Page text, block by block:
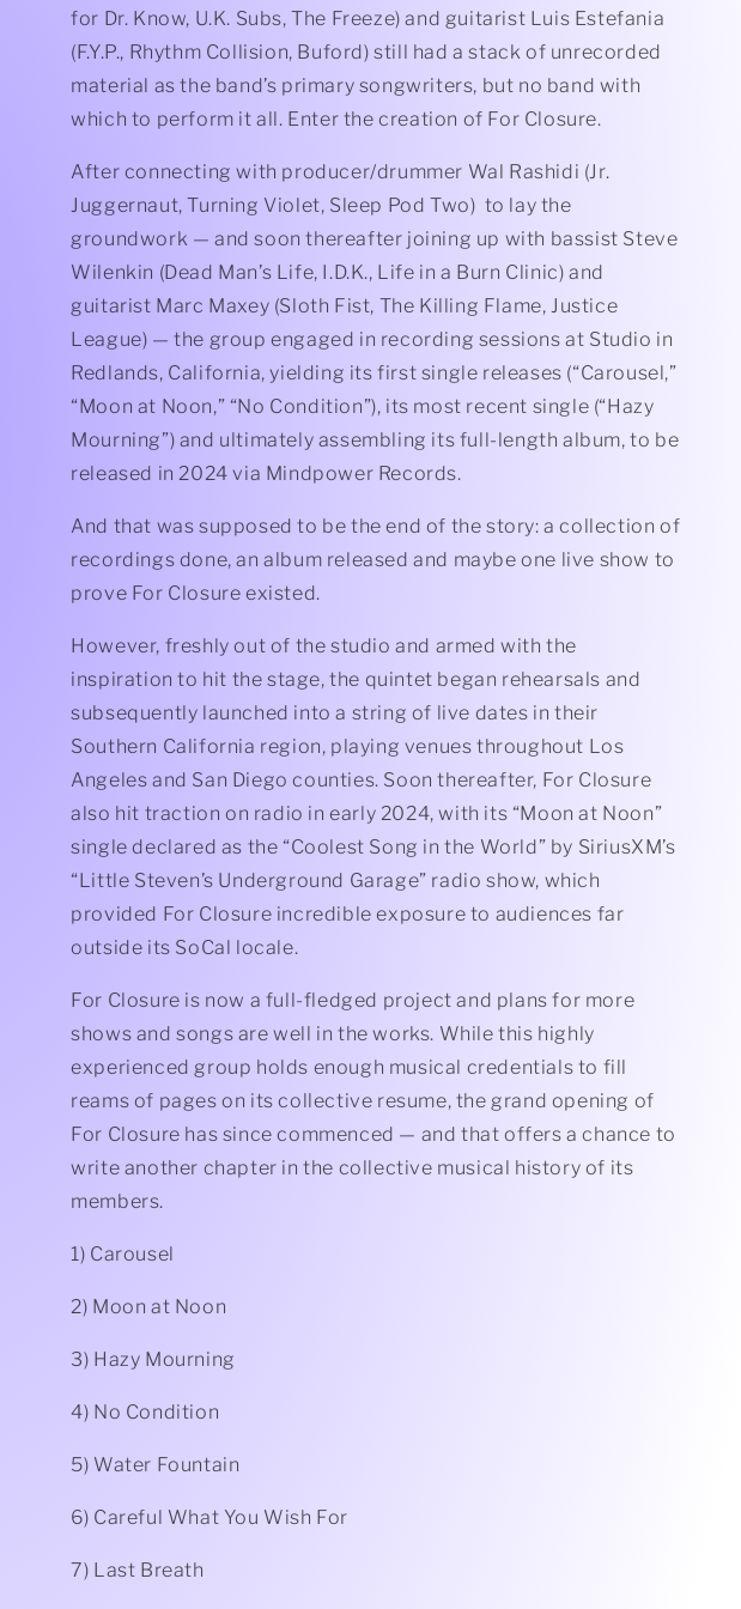
for Dr. Know, U.K. Subs, The Freeze) and guitarist Luis Estefania
(F.Y.P., Rhythm Collision, Buford) still had a stack of unrecorded
material as the band’s primary songwriters, but no band with
which to perform it all. Enter the creation of For Closure.
After connecting with producer/drummer Wal Rashidi (Jr.
Juggernaut, Turning Violet, Sleep Pod Two) to lay the
groundwork — and soon thereafter joining up with bassist Steve
Wilenkin (Dead Man’s Life, I.D.K., Life in a Burn Clinic) and
guitarist Marc Maxey (Sloth Fist, The Killing Flame, Justice
League) — the group engaged in recording sessions at Studio in
Redlands, California, yielding its first single releases (“Carousel,”
“Moon at Noon,” “No Condition”), its most recent single (“Hazy
Mourning”) and ultimately assembling its full-length album, to be
released in 2024 via Mindpower Records.
And that was supposed to be the end of the story: a collection of
recordings done, an album released and maybe one live show to
prove For Closure existed.
However, freshly out of the studio and armed with the
inspiration to hit the stage, the quintet began rehearsals and
subsequently launched into a string of live dates in their
Southern California region, playing venues throughout Los
Angeles and San Diego counties. Soon thereafter, For Closure
also hit traction on radio in early 2024, with its “Moon at Noon”
single declared as the “Coolest Song in the World” by SiriusXM’s
“Little Steven’s Underground Garage” radio show, which
provided For Closure incredible exposure to audiences far
outside its SoCal locale.
For Closure is now a full-fledged project and plans for more
shows and songs are well in the works. While this highly
experienced group holds enough musical credentials to fill
reams of pages on its collective resume, the grand opening of
For Closure has since commenced — and that offers a chance to
write another chapter in the collective musical history of its
members.
1) Carousel
2) Moon at Noon
3) Hazy Mourning
4) No Condition
5) Water Fountain
6) Careful What You Wish For
7) Last Breath